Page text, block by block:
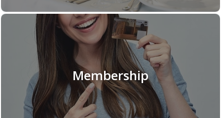
Membership